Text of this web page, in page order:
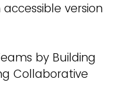
version
by Building
Collaborative